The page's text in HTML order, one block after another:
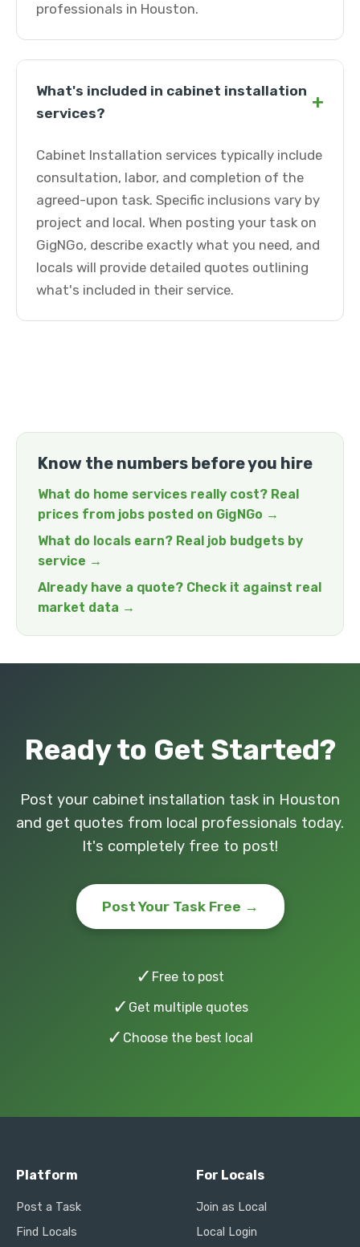
professionals in Houston.
What's included in cabinet installation
services?
+
Cabinet Installation services typically include
consultation, labor, and completion of the
agreed-upon task. Specific inclusions vary by
project and local. When posting your task on
GigNGo, describe exactly what you need, and
locals will provide detailed quotes outlining
what's included in their service.
Know the numbers before you hire
What do home services really cost? Real
prices from jobs posted on GigNGo →
What do locals earn? Real job budgets by
service →
Already have a quote? Check it against real
market data →
Ready to Get Started?
Post your cabinet installation task in Houston
and get quotes from local professionals today.
It's completely free to post!
Post Your Task Free →
✓ Free to post
✓ Get multiple quotes
✓ Choose the best local
Platform
Post a Task
Find Locals
For Locals
Join as Local
Local Login